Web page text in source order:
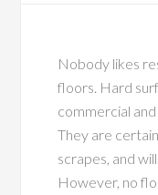
Nobody likes
floors. Hard
commercial
They are
scrapes, and
However, no